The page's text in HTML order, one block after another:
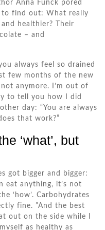
Anna Funck pored
find out: What really
healthier? Their
– and
always feel so drained
few months of the new
anymore. I’m out of
to tell you how I did
day: “You are always
that work?”
‘what’, but
got bigger and bigger:
eat anything, it’s not
‘how’. Carbohydrates
fine. ”And the best
out on the side while I
as healthy as